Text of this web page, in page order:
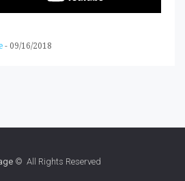
- 09/16/2018
© All Rights Reserved